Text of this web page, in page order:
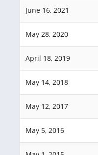
June 16, 2021
May 28, 2020
April 18, 2019
May 14, 2018
May 12, 2017
May 5, 2016